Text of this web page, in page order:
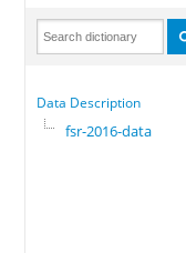
Data Description
fsr-2016-data